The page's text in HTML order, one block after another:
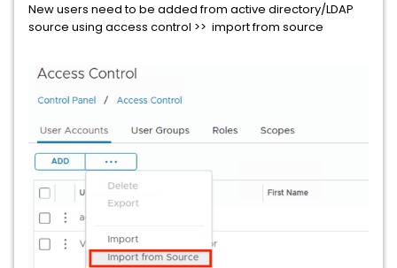
New users need to be added from active directory/LDAP
source using access control >> import from source